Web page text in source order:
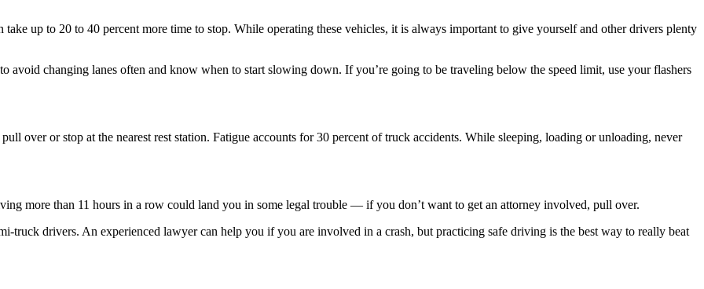
up to 20 to 40 percent more time to stop. While operating these vehicles, it is always important to give yourself and other drivers plenty
avoid changing lanes often and know when to start slowing down. If you’re going to be traveling below the speed limit, use your flashers
over or stop at the nearest rest station. Fatigue accounts for 30 percent of truck accidents. While sleeping, loading or unloading, never
more than 11 hours in a row could land you in some legal trouble — if you don’t want to get an attorney involved, pull over.
truck drivers. An experienced lawyer can help you if you are involved in a crash, but practicing safe driving is the best way to really beat